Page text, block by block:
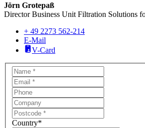
Jörn Grotepaß
Director Business Unit Filtration Solutions
+ 49 2273 562-214
E-Mail
V-Card
Country*